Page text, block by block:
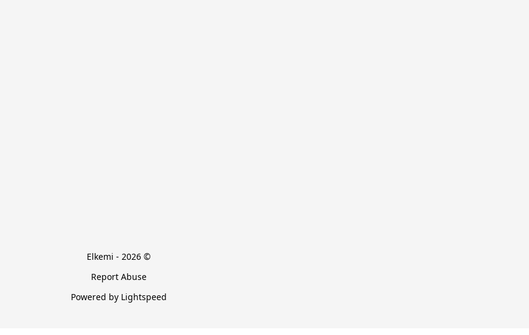
Elkemi - 2026 ©
Report Abuse
Powered by Lightspeed